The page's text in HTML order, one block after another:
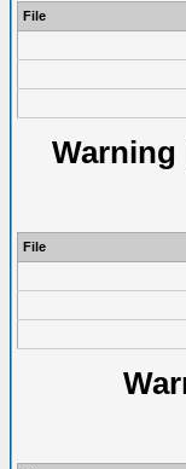
File
Warning
File